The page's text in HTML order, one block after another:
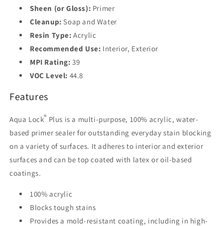
Sheen (or Gloss): Primer
Cleanup: Soap and Water
Resin Type: Acrylic
Recommended Use: Interior, Exterior
MPI Rating: 39
VOC Level: 44.8
Features
Aqua Lock® Plus is a multi-purpose, 100% acrylic, water-
based primer sealer for outstanding everyday stain blocking
on a variety of surfaces. It adheres to interior and exterior
surfaces and can be top coated with latex or oil-based
coatings.
100% acrylic
Blocks tough stains
Provides a mold-resistant coating, including in high-